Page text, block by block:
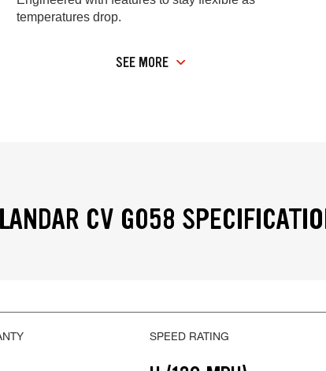
temperatures drop.
SEE MORE
CV G058
SPEED RATING